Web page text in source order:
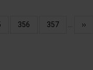
Page
356 Page
357 …
Next
››